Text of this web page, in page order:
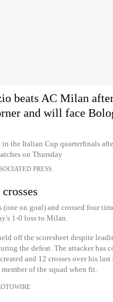
beats AC Milan
and will face
the Italian Cup quarterfinals
on Thursday
PRESS
on goal) and crossed four
1-0 loss to Milan.
off the scoresheet despite
the defeat. The attacker has
and 12 crosses over his last
member of the squad when fit.